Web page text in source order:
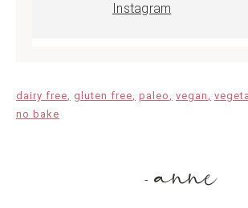
Instagram
dairy free gluten free paleo vegan
no bake
- anne